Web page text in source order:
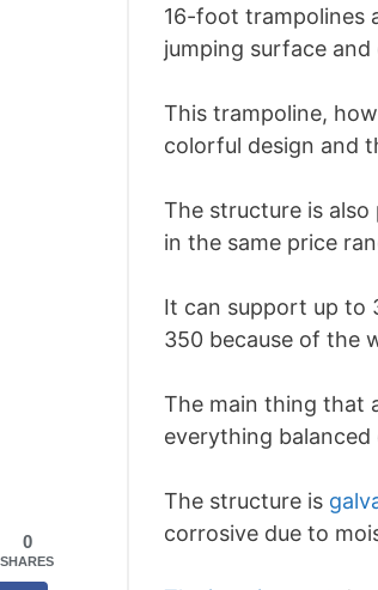
16-foot trampolines
jumping surface
This trampoline,
colorful design and
The structure is
in the same price
It can support up to
350 because of the
The main thing that
everything balanced
The structure is
corrosive due to
0
SHARES